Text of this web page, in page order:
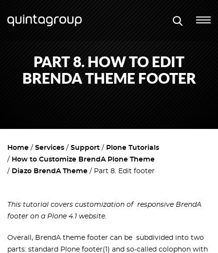
PART 8. HOW TO EDIT
BRENDA THEME FOOTER
Home Services Support
Plone Tutorials
How to Customize BrendA Plone Theme
Diazo BrendA Theme
Part 8. Edit footer
This tutorial covers customization of responsive BrendA
footer on a Plone 4.1 website.
Overall, BrendA theme footer can be subdivided into two
parts: standard Plone footer(1) and so-called colophon with